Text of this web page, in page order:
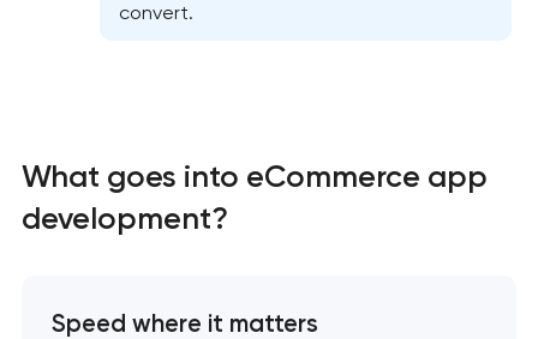
convert.
What goes into eCommerce app
development?
Speed where it matters